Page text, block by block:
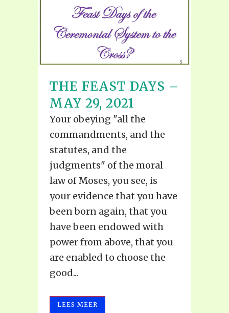
THE FEAST DAYS –
MAY 29, 2021
Your obeying "all the
commandments, and the
statutes, and the
judgments" of the moral
law of Moses, you see, is
your evidence that you have
been born again, that you
have been endowed with
power from above, that you
are enabled to choose the
good...
LEES MEER